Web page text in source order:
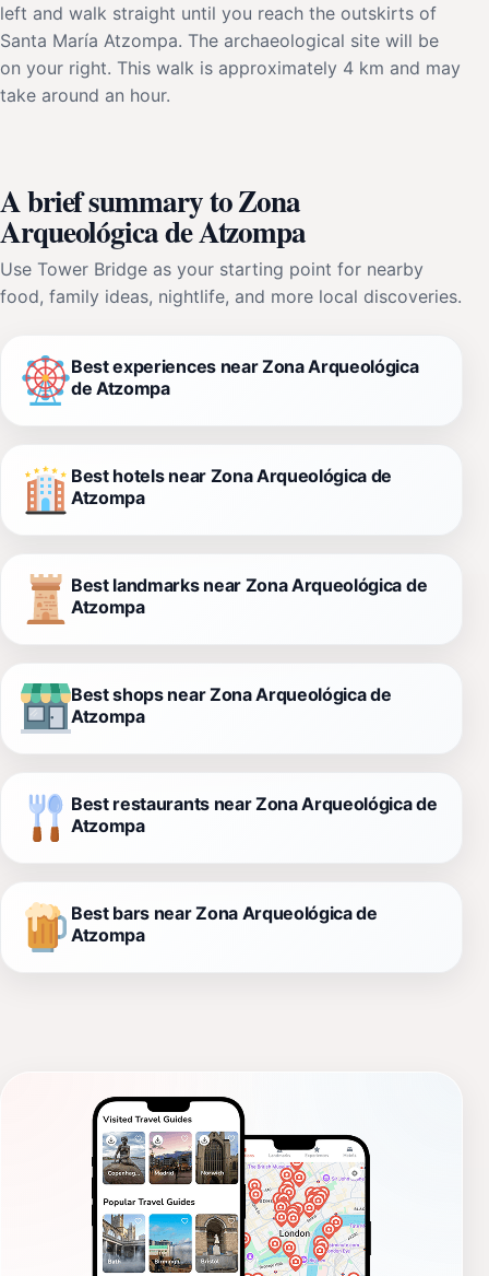
left and walk straight until you reach the outskirts of
Santa María Atzompa. The archaeological site will be
on your right. This walk is approximately 4 km and may
take around an hour.
A brief summary to Zona
Arqueológica de Atzompa
Use Tower Bridge as your starting point for nearby
food, family ideas, nightlife, and more local discoveries.
Best experiences near Zona Arqueológica
de Atzompa
Best hotels near Zona Arqueológica de
Atzompa
Best landmarks near Zona Arqueológica de
Atzompa
Best shops near Zona Arqueológica de
Atzompa
Best restaurants near Zona Arqueológica de
Atzompa
Best bars near Zona Arqueológica de
Atzompa